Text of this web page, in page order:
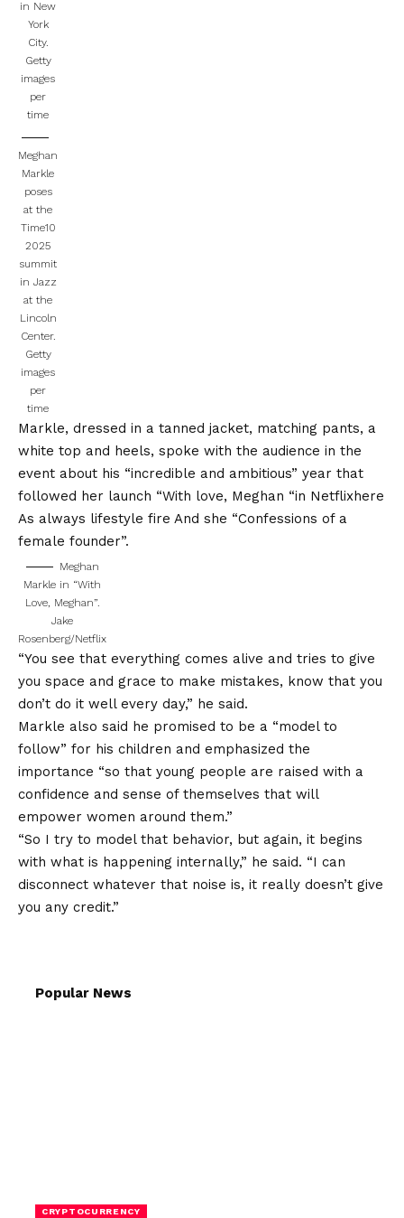
in New
York
City.
Getty
images
per
time
Meghan
Markle
poses
at the
Time10
2025
summit
in Jazz
at the
Lincoln
Center.
Getty
images
per
time
Markle, dressed in a tanned jacket, matching pants, a
white top and heels, spoke with the audience in the
event about his “incredible and ambitious” year that
followed her launch “With love, Meghan “in Netflixhere
As always lifestyle fire And she “Confessions of a
female founder”.
Meghan
Markle in “With
Love, Meghan”.
Jake
Rosenberg/Netflix
“You see that everything comes alive and tries to give
you space and grace to make mistakes, know that you
don’t do it well every day,” he said.
Markle also said he promised to be a “model to
follow” for his children and emphasized the
importance “so that young people are raised with a
confidence and sense of themselves that will
empower women around them.”
“So I try to model that behavior, but again, it begins
with what is happening internally,” he said. “I can
disconnect whatever that noise is, it really doesn’t give
you any credit.”
Popular News
CRYPTOCURRENCY